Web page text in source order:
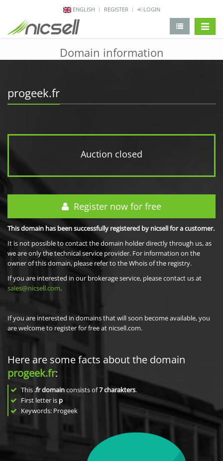
ENGLISH REGISTER LOGIN
Domain information
progeek.fr
Auction closed
Register now for free
This domain has been successfully registered by nicsell for a customer.
It is not possible to contact the domain holder directly through us, as
we are only the technical service provider. For information on the
owner of this domain, please refer to the Whois of the registry.
If you are interested in our brokerage service, please contact us at
sales@nicsell.com.
If you are interested in domains that will soon become available, you
are welcome to register for free at nicsell.com.
Here are some facts about the domain
progeek.fr:
This .fr domainconsists of7charakters.
First letter is p
Keywords: Progeek